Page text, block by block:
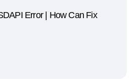
Error | How Can Fix